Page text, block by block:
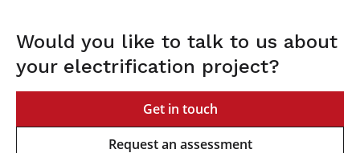
Would you like to talk to us about
your electrification project?
Get in touch
Request an assessment